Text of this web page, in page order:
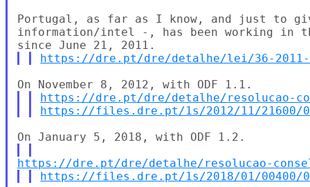
Portugal, as far as I know, and just to
information/intel -, has been working in
https://dre.pt/dre/detalhe/lei/36-2011-
https://dre.pt/dre/detalhe/resolucao-
https://files.dre.pt/1s/2012/11/21600/
https://dre.pt/dre/detalhe/resolucao-
https://files.dre.pt/1s/2018/01/00400/